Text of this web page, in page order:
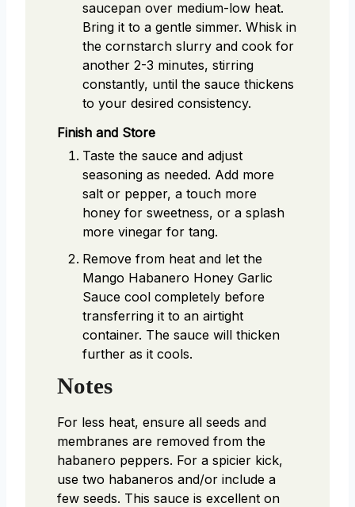
saucepan over medium-low heat.
Bring it to a gentle simmer. Whisk in
the cornstarch slurry and cook for
another 2-3 minutes, stirring
constantly, until the sauce thickens
to your desired consistency.
Finish and Store
Taste the sauce and adjust
seasoning as needed. Add more
salt or pepper, a touch more
honey for sweetness, or a splash
more vinegar for tang.
Remove from heat and let the
Mango Habanero Honey Garlic
Sauce cool completely before
transferring it to an airtight
container. The sauce will thicken
further as it cools.
Notes
For less heat, ensure all seeds and
membranes are removed from the
habanero peppers. For a spicier kick,
use two habaneros and/or include a
few seeds. This sauce is excellent on